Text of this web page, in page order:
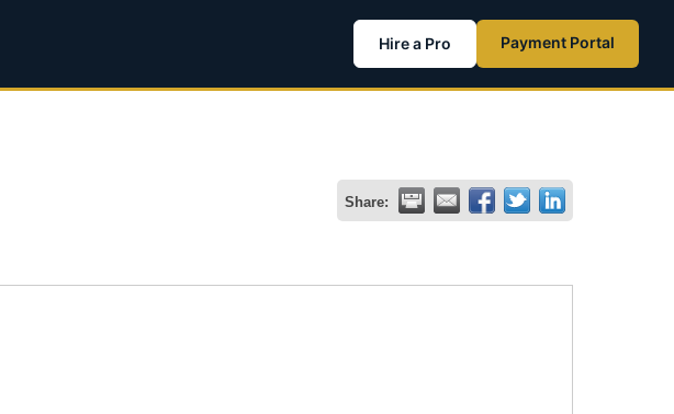
Hire a Pro Payment Portal
Share: